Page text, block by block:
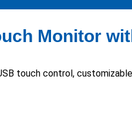
Monitor
touch control,